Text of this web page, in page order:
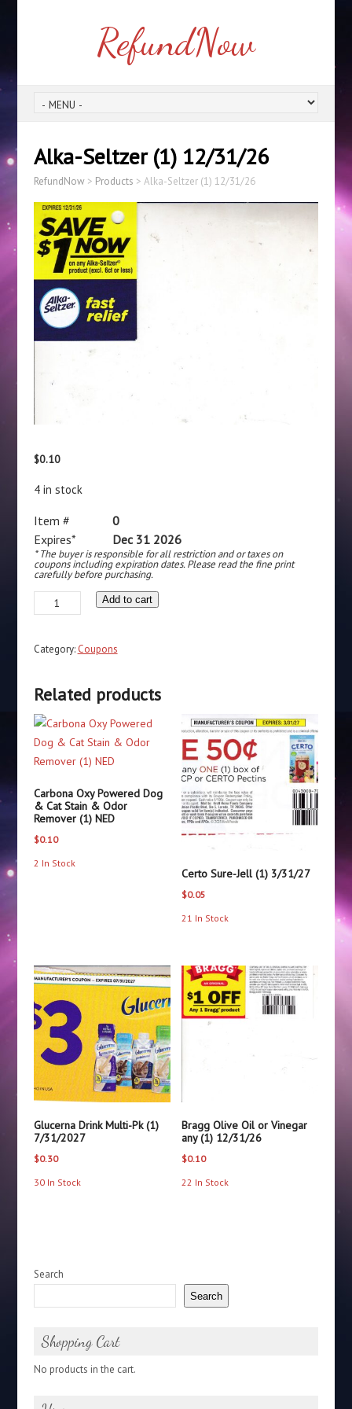
RefundNow
Alka-Seltzer (1) 12/31/26
RefundNow> Products > Alka-Seltzer (1) 12/31/26
$0.10
4 in stock
Item #
0
Expires*
Dec 31 2026
* The buyer is responsible for all restriction and or taxes on
coupons including expiration dates. Please read the fine print
carefully before purchasing.
Alka-
Seltzer
12/31/26
Add to cart
Category: Coupons
Related products
Carbona Oxy Powered Dog
& Cat Stain & Odor
Remover (1) NED
$0.10
2 In Stock
Certo Sure-Jell (1) 3/31/27
$0.05
21 In Stock
Glucerna Drink Multi-Pk (1)
7/31/2027
$0.30
30 In Stock
Bragg Olive Oil or Vinegar
any (1) 12/31/26
$0.10
22 In Stock
Search
Search
Shopping Cart
No products in the cart.